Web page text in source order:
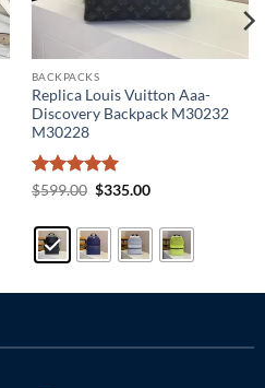
BACKPACKS
Replica Louis Vuitton Aaa-
Discovery Backpack M30232
M30228
Rated5
$599.00 Original
$599.00.
$335.00Current
$335.00.